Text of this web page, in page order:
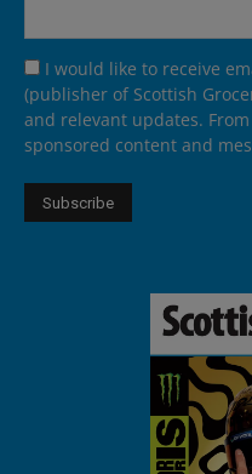
I would like to receive
(publisher of Scottish
and relevant updates.
sponsored content and